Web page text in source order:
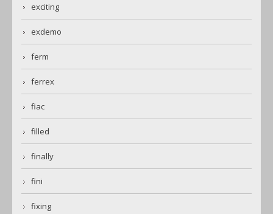
exciting
exdemo
ferm
ferrex
fiac
filled
finally
fini
fixing